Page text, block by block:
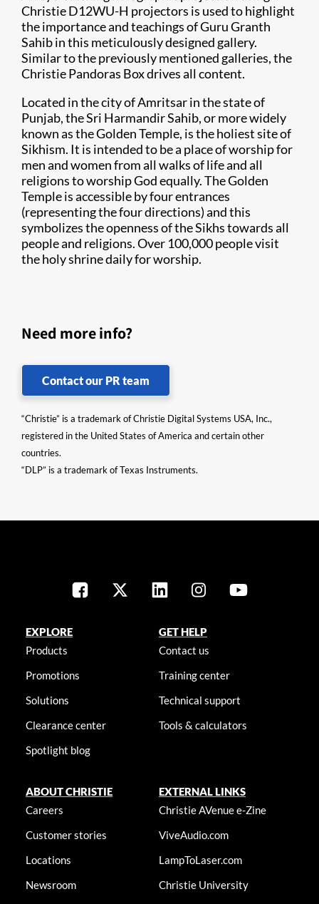
Christie D12WU-H projectors is used to highlight
the importance and teachings of Guru Granth
Sahib in this meticulously designed gallery.
Similar to the previously mentioned galleries, the
Christie Pandoras Box drives all content.
Located in the city of Amritsar in the state of
Punjab, the Sri Harmandir Sahib, or more widely
known as the Golden Temple, is the holiest site of
Sikhism. It is intended to be a place of worship for
men and women from all walks of life and all
religions to worship God equally. The Golden
Temple is accessible by four entrances
(representing the four directions) and this
symbolizes the openness of the Sikhs towards all
people and religions. Over 100,000 people visit
the holy shrine daily for worship.
Need more info?
Contact our PR team
“Christie” is a trademark of Christie Digital Systems USA, Inc.,
registered in the United States of America and certain other
countries.
“DLP” is a trademark of Texas Instruments.
EXPLORE
Products
Promotions
Solutions
Clearance center
Spotlight blog
GET HELP
Contact us
Training center
Technical support
Tools & calculators
ABOUT CHRISTIE
Careers
Customer stories
Locations
Newsroom
EXTERNAL LINKS
Christie AVenue e-Zine
ViveAudio.com
LampToLaser.com
Christie University